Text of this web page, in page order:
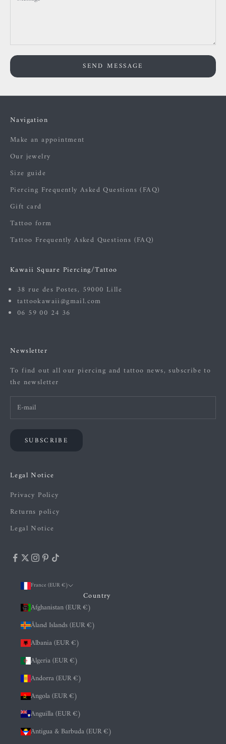
SEND MESSAGE
Navigation
Make an appointment
Our jewelry
Size guide
Piercing Frequently Asked Questions (FAQ)
Gift card
Tattoo form
Tattoo Frequently Asked Questions (FAQ)
Kawaii Square Piercing/Tattoo
38 rue des Postes, 59000 Lille
tattookawaii@gmail.com
06 59 00 24 36
Newsletter
To find out all our piercing and tattoo news, subscribe to
the newsletter
SUBSCRIBE
Legal Notice
Privacy Policy
Returns policy
Legal Notice
France (EUR €)
Country
Afghanistan (EUR €)
Åland Islands (EUR €)
Albania (EUR €)
Algeria (EUR €)
Andorra (EUR €)
Angola (EUR €)
Anguilla (EUR €)
Antigua & Barbuda (EUR €)